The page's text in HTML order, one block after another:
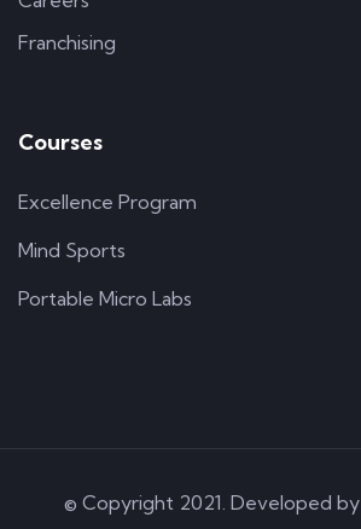
Franchising
Courses
Excellence Program
Mind Sports
Portable Micro Labs
© Copyright 2021. Developed by